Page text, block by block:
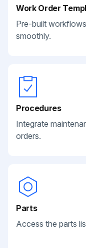
Work Order
Pre-built
smoothly.
Procedures
Integrate
orders.
Parts
Access the parts